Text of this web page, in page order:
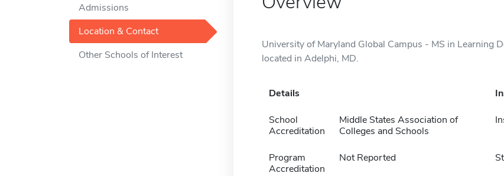
Admissions
Location & Contact
Other Schools of Interest
University of Maryland Global Campus - MS in Learning
located in Adelphi, MD.
Details
School
Accreditation
Middle States Association of
Colleges and Schools
Program
Accreditation
Not Reported